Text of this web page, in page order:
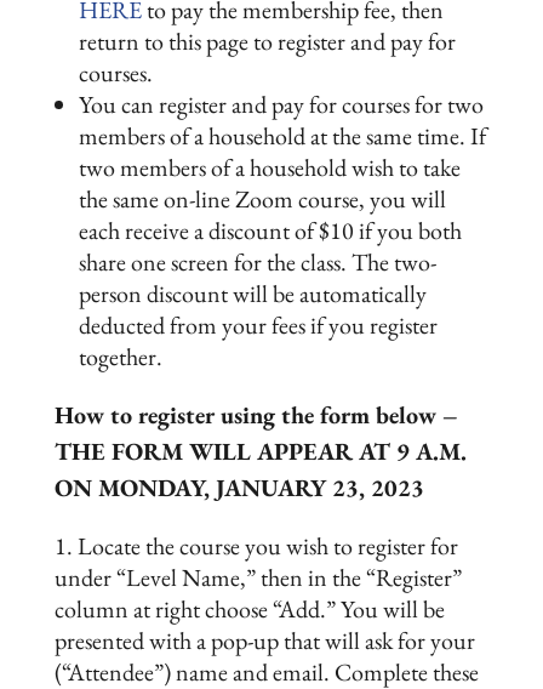
HEREto pay the membership fee, then
return to this page to register and pay for
courses.
You can register and pay for courses for two
members of a household at the same time. If
two members of a household wish to take
the same on-line Zoom course, you will
each receive a discount of $10 if you both
share one screen for the class. The two-
person discount will be automatically
deducted from your fees if you register
together.
How to register using the form below –
THE FORM WILL APPEAR AT 9 A.M.
ON MONDAY, JANUARY 23, 2023
Locate the course you wish to register for
under “Level Name,” then in the “Register”
column at right choose “Add.” You will be
presented with a pop-up that will ask for your
(“Attendee”) name and email. Complete these